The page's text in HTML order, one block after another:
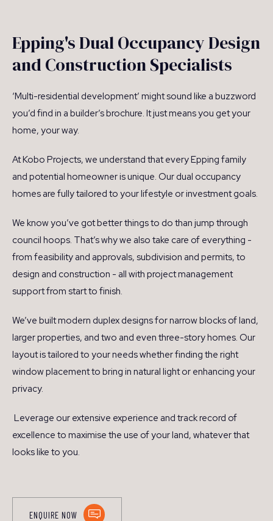
Epping's Dual Occupancy Design
and Construction Specialists
‘Multi-residential development’ might sound like a buzzword
you’d find in a builder’s brochure. It just means you get your
home, your way.
At Kobo Projects, we understand that every Epping family
and potential homeowner is unique. Our dual occupancy
homes are fully tailored to your lifestyle or investment goals.
We know you’ve got better things to do than jump through
council hoops. That’s why we also take care of everything -
from feasibility and approvals, subdivision and permits, to
design and construction - all with project management
support from start to finish.
We’ve built modern duplex designs for narrow blocks of land,
larger properties, and two and even three-story homes. Our
layout is tailored to your needs whether finding the right
window placement to bring in natural light or enhancing your
privacy.
Leverage our extensive experience and track record of
excellence to maximise the use of your land, whatever that
looks like to you.
ENQUIRE NOW